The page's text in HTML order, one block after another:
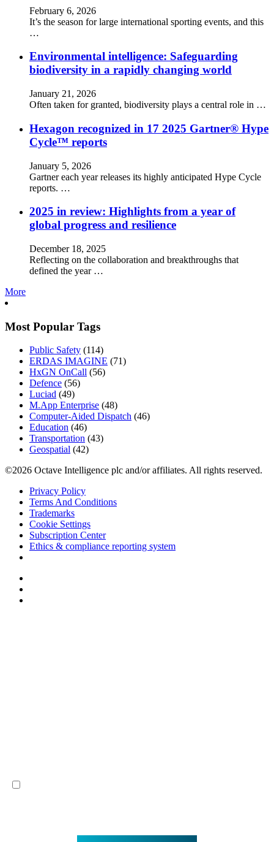
February 6, 2026
It’s the season for large international sporting events, and this
…
Environmental intelligence: Safeguarding
biodiversity in a rapidly changing world
January 21, 2026
Often taken for granted, biodiversity plays a central role in …
Hexagon recognized in 17 2025 Gartner® Hype
Cycle™ reports
January 5, 2026
Gartner each year releases its highly anticipated Hype Cycle
reports. …
2025 in review: Highlights from a year of
global progress and resilience
December 18, 2025
Reflecting on the collaboration and breakthroughs that
defined the year …
More
Most Popular Tags
Public Safety (114)
ERDAS IMAGINE (71)
HxGN OnCall (56)
Defence (56)
Luciad (49)
M.App Enterprise (48)
Computer-Aided Dispatch (46)
Education (46)
Transportation (43)
Geospatial (42)
©2026 Octave Intelligence plc and/or affiliates. All rights reserved.
Privacy Policy
Terms And Conditions
Trademarks
Cookie Settings
Subscription Center
Ethics & compliance reporting system